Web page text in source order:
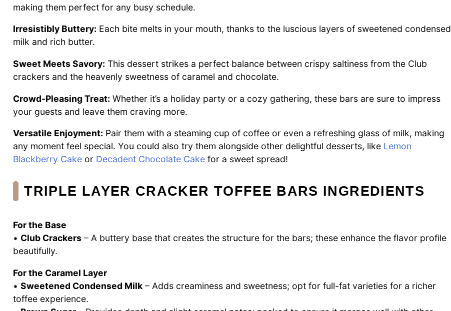
making them perfect for any busy schedule.
Irresistibly Buttery: Each bite melts in your mouth, thanks to the luscious layers of sweetened condensed
milk and rich butter.
Sweet Meets Savory: This dessert strikes a perfect balance between crispy saltiness from the Club
crackers and the heavenly sweetness of caramel and chocolate.
Crowd-Pleasing Treat: Whether it’s a holiday party or a cozy gathering, these bars are sure to impress
your guests and leave them craving more.
Versatile Enjoyment: Pair them with a steaming cup of coffee or even a refreshing glass of milk, making
any moment feel special. You could also try them alongside other delightful desserts, like Lemon
Blackberry Cake or Decadent Chocolate Cake for a sweet spread!
TRIPLE LAYER CRACKER TOFFEE BARS INGREDIENTS
For the Base
• Club Crackers – A buttery base that creates the structure for the bars; these enhance the flavor profile
beautifully.
For the Caramel Layer
• Sweetened Condensed Milk – Adds creaminess and sweetness; opt for full-fat varieties for a richer
toffee experience.